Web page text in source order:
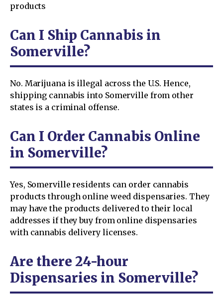
products
Can I Ship Cannabis in
Somerville?
No. Marijuana is illegal across the U.S. Hence,
shipping cannabis into Somerville from other
states is a criminal offense.
Can I Order Cannabis Online
in Somerville?
Yes, Somerville residents can order cannabis
products through online weed dispensaries. They
may have the products delivered to their local
addresses if they buy from online dispensaries
with cannabis delivery licenses.
Are there 24-hour
Dispensaries in Somerville?